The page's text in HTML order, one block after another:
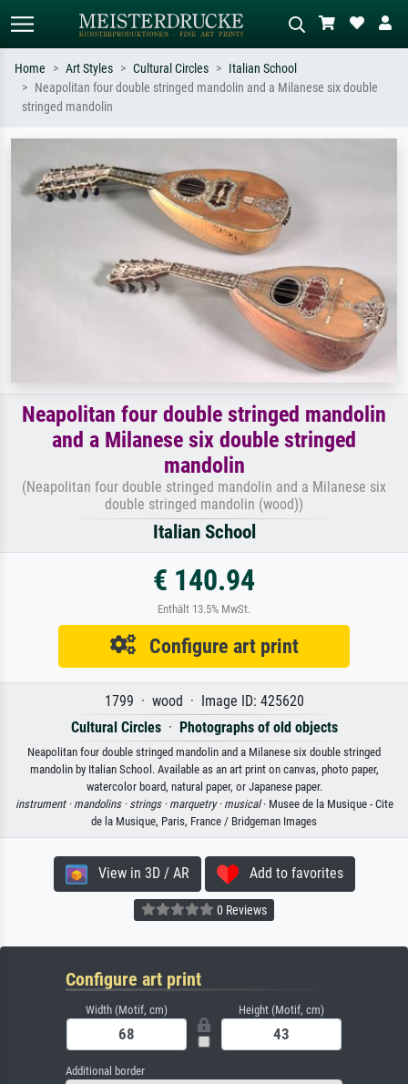
Standard search
Impressionism, Hokusai wave, nude.
oil painting, standing nude next to a
Home Art Styles Cultural Circles
Italian School
Neapolitan four double stringed mandolin and a Milanese six double
stringed mandolin
Neapolitan four double stringed mandolin
and a Milanese six double stringed
mandolin
(Neapolitan four double stringed mandolin and a Milanese six
double stringed mandolin (wood))
Italian School
€ 140.94
Enthält 13.5% MwSt.
Configure art print
1799 · wood · Image ID: 425620
Cultural Circles· Photographs of old objects
Neapolitan four double stringed mandolin and a Milanese six double stringed
mandolin by Italian School. Available as an art print on canvas, photo paper,
watercolor board, natural paper, or Japanese paper.
instrument · mandolins · strings · marquetry · musical· Musee de la Musique - Cite
de la Musique, Paris, France / Bridgeman Images
View in 3D / AR Add to favorites
0 Reviews
Configure art print
Width (Motif, cm) Height (Motif, cm)
Additional border